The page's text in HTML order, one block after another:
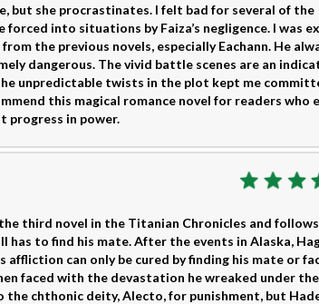
but she procrastinates. I felt bad for several of the
into situations by Faiza’s negligence. I was
the previous novels, especially Eachann. He
dangerous. The vivid battle scenes are an
unpredictable twists in the plot kept me
this magical romance novel for readers who
progress in power.
third novel in the Titanian Chronicles and
to find his mate. After the events in Alaska,
affliction can only be cured by finding his mate or
faced with the devastation he wreaked under the
chthonic deity, Alecto, for punishment, but